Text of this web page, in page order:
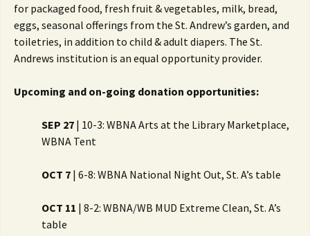
for packaged food, fresh fruit & vegetables, milk, bread,
eggs, seasonal offerings from the St. Andrew’s garden, and
toiletries, in addition to child & adult diapers. The St.
Andrews institution is an equal opportunity provider.
Upcoming and on-going donation opportunities:
SEP 27 | 10-3: WBNA Arts at the Library Marketplace,
WBNA Tent
OCT 7 | 6-8: WBNA National Night Out, St. A’s table
OCT 11 | 8-2: WBNA/WB MUD Extreme Clean, St. A’s
table